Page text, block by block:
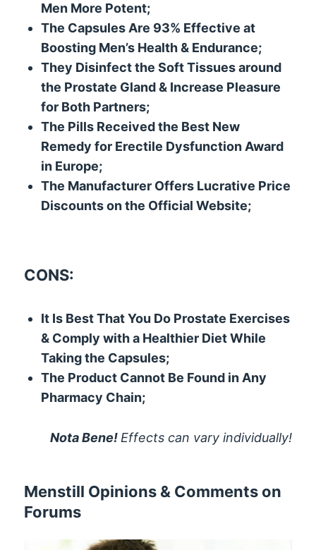
Men More Potent;
The Capsules Are 93% Effective at
Boosting Men’s Health & Endurance;
They Disinfect the Soft Tissues around
the Prostate Gland & Increase Pleasure
for Both Partners;
The Pills Received the Best New
Remedy for Erectile Dysfunction Award
in Europe;
The Manufacturer Offers Lucrative Price
Discounts on the Official Website;
CONS:
It Is Best That You Do Prostate Exercises
& Comply with a Healthier Diet While
Taking the Capsules;
The Product Cannot Be Found in Any
Pharmacy Chain;
Nota Bene! Effects can vary individually!
Menstill Opinions & Comments on
Forums